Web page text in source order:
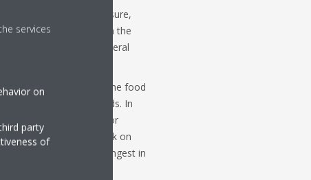
homes is under pressure,
housing projects. In the
in securing several
activities in the food
the last quarter onwards. In
in tourism put demand for
and hotels back on
segment grew strongest in
services
on
party
of